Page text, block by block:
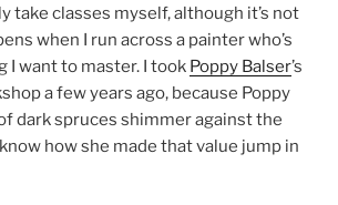
take classes myself, although it’s not
when I run across a painter who’s
I want to master. I took Poppy Balser’s
a few years ago, because Poppy
dark spruces shimmer against the
how she made that value jump in